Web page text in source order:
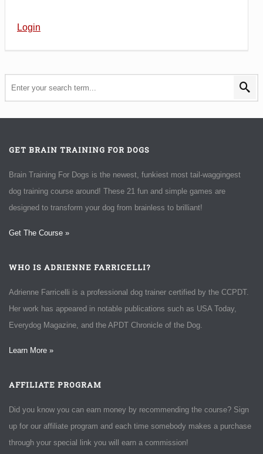
Login
GET BRAIN TRAINING FOR DOGS
Brain Training For Dogs is the newest, funkiest most tail-waggingest
dog training course around! These 21 fun and simple games are
designed to transform your dog from brainless to brilliant!
Get The Course »
WHO IS ADRIENNE FARRICELLI?
Adrienne Farricelli is a professional dog trainer certified by the CCPDT.
Her work has appeared in notable publications such as USA Today,
Everydog Magazine, and the APDT Chronicle of the Dog.
Learn More »
AFFILIATE PROGRAM
Did you know you can earn money by recommending the course? Sign
up for our affiliate program and each time somebody makes a purchase
through your special link you will earn a commission!